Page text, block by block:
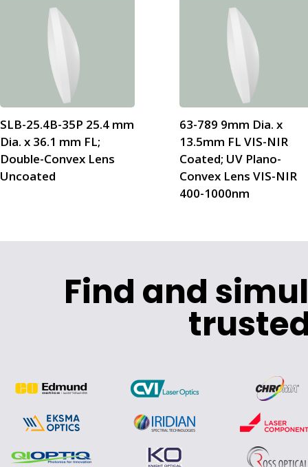
SLB-25.4B-35P 25.4 mm
Dia. x 36.1 mm FL;
Double-Convex Lens
Uncoated
63-789 9mm Dia. x
13.5mm FL VIS-NIR
Coated; UV Plano-
Convex Lens VIS-NIR
400-1000nm
Find and